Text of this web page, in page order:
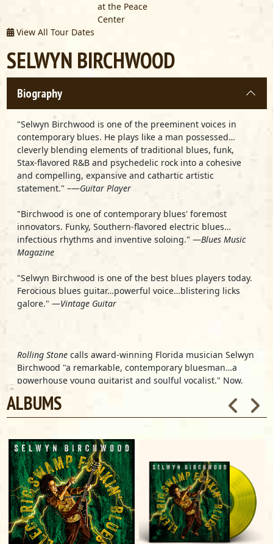
at the Peace
Center
View All Tour Dates
SELWYN BIRCHWOOD
Biography
"Selwyn Birchwood is one of the preeminent voices in
contemporary blues. He plays like a man possessed…
cleverly blending elements of traditional blues, funk,
Stax-flavored R&B and psychedelic rock into a cohesive
and compelling, expansive and cathartic artistic
statement." –—Guitar Player
"Birchwood is one of contemporary blues' foremost
innovators. Funky, Southern-flavored electric blues…
infectious rhythms and inventive soloing." —Blues Music
Magazine
"Selwyn Birchwood is one of the best blues players today.
Ferocious blues guitar…powerful voice…blistering licks
galore." —Vintage Guitar
Rolling Stone calls award-winning Florida musician Selwyn
Birchwood "a remarkable, contemporary bluesman…a
powerhouse young guitarist and soulful vocalist." Now,
cinematic songwriter unleashes the powerful new self-
produced album,Electric Swamp Funkin' Blues, further
Birchwood's sound is an intoxicating mix of deep blues,
blistering, psychedelic-tinged rock, booty-shaking funk
and sweet Southern soul, played and sung with true
blues passion. From an emotionally devastating whisper
to a soul-baring scream, Birchwood's vocals command
attention. Schooled in the blues' storied traditions (he
toured with and was mentored by the famed Sonny
ALBUMS